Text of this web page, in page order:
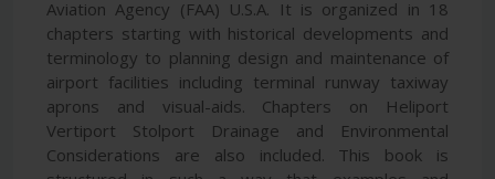
Aviation Agency (FAA) U.S.A. It is organized in 18
chapters starting with historical developments and
terminology to planning design and maintenance of
airport facilities including terminal runway taxiway
aprons and visual-aids. Chapters on Heliport
Vertiport Stolport Drainage and Environmental
Considerations are also included. This book is